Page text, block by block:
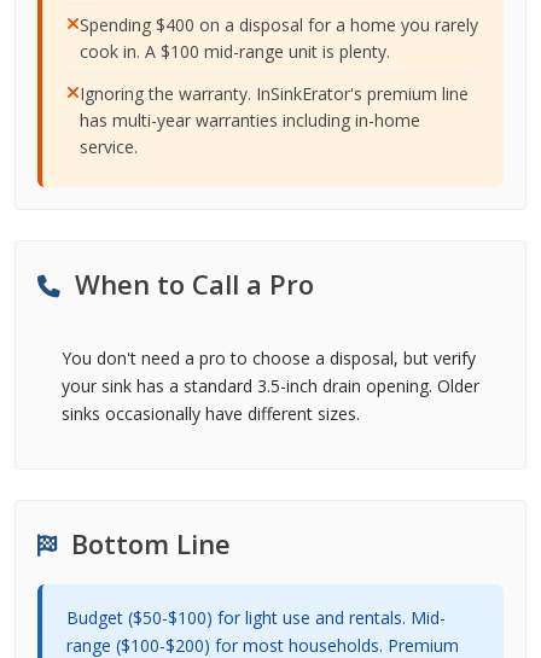
Spending $400 on a disposal for a home you rarely
cook in. A $100 mid-range unit is plenty.
Ignoring the warranty. InSinkErator's premium line
has multi-year warranties including in-home
service.
When to Call a Pro
You don't need a pro to choose a disposal, but verify
your sink has a standard 3.5-inch drain opening. Older
sinks occasionally have different sizes.
Bottom Line
Budget ($50-$100) for light use and rentals. Mid-
range ($100-$200) for most households. Premium